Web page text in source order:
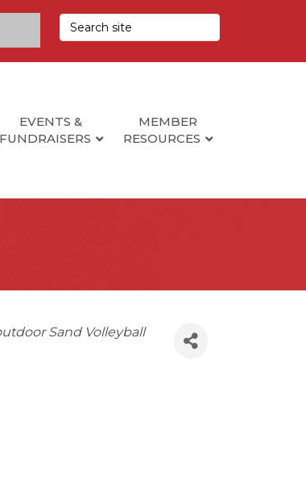
EVENTS &
FUNDRAISERS
MEMBER
RESOURCES
Sand Volleyball